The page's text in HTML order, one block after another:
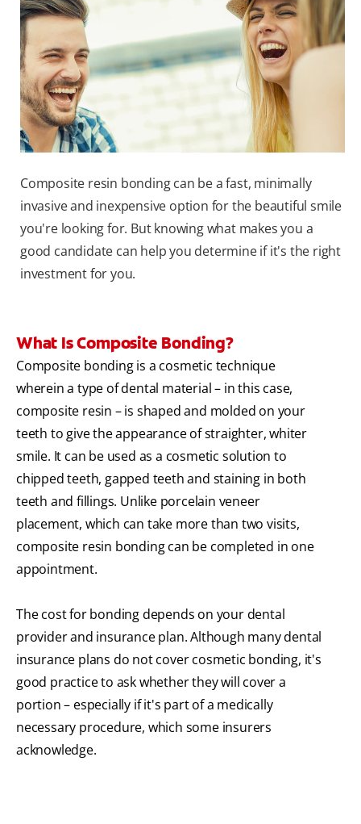
SIGN UP
Composite resin bonding can be a fast, minimally
invasive and inexpensive option for the beautiful smile
you're looking for. But knowing what makes you a
good candidate can help you determine if it's the right
investment for you.
What Is Composite Bonding?
Composite bonding is a cosmetic technique
wherein a type of dental material – in this case,
composite resin – is shaped and molded on your
teeth to give the appearance of straighter, whiter
smile. It can be used as a cosmetic solution to
chipped teeth, gapped teeth and staining in both
teeth and fillings. Unlike porcelain veneer
placement, which can take more than two visits,
composite resin bonding can be completed in one
appointment.
The cost for bonding depends on your dental
provider and insurance plan. Although many dental
insurance plans do not cover cosmetic bonding, it's
good practice to ask whether they will cover a
portion – especially if it's part of a medically
necessary procedure, which some insurers
acknowledge.